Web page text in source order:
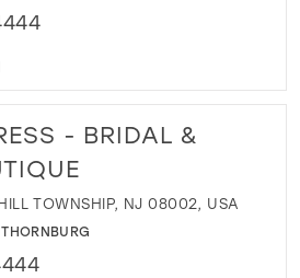
- BRIDAL &
TOWNSHIP, NJ 08002, USA